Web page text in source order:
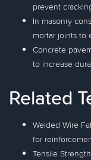
prevent
In masonry
mortar joints to
Concrete
to increase
Related
Welded Wire
for
Tensile